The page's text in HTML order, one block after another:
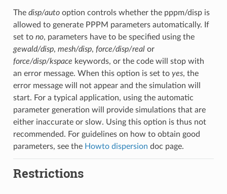
The disp/autooption controls whether the pppm/disp is
allowed to generate PPPM parameters automatically. If
set to no, parameters have to be specified using the
gewald/disp, mesh/disp, force/disp/realor
force/disp/kspace keywords, or the code will stop with
an error message. When this option is set to yes, the
error message will not appear and the simulation will
start. For a typical application, using the automatic
parameter generation will provide simulations that are
either inaccurate or slow. Using this option is thus not
recommended. For guidelines on how to obtain good
parameters, see the Howto dispersion doc page.
Restrictions